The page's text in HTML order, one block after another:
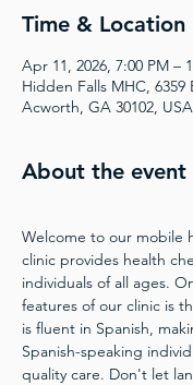
Time & Location
Apr 11, 2026, 7:00 PM –
Hidden Falls MHC, 6359
Acworth, GA 30102, USA
About the event
Welcome to our mobile
clinic provides health
individuals of all ages.
features of our clinic is
is fluent in Spanish,
Spanish-speaking
quality care. Don't let